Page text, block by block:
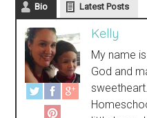
Bio Latest Posts
Kelly
My name
God and